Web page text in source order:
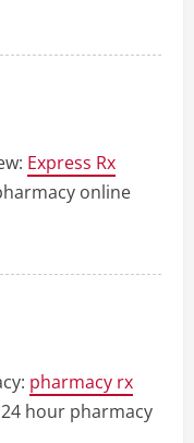
Express Rx
online
pharmacy rx
hour pharmacy